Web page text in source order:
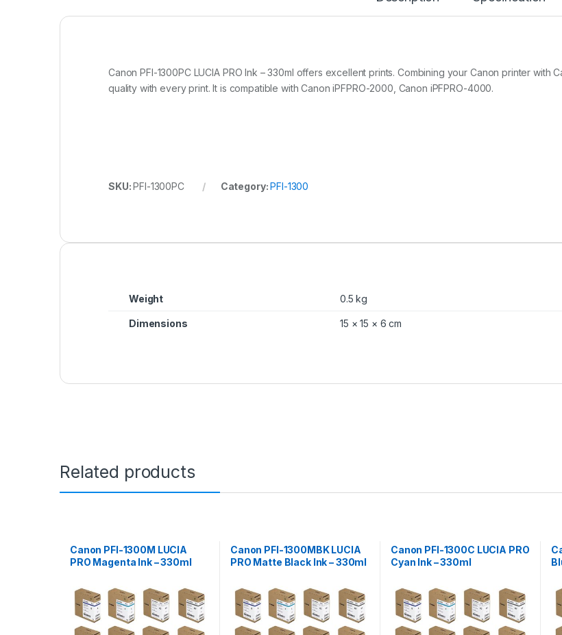
O
P
3
Canon PFI-1300PC LUCIA PRO Ink – 330ml offers excellent prints. Combining your Canon printer
quality with every print. It is compatible with Canon iPFPRO-2000, Canon iPFPRO-4000.
SKU:PFI-1300PC Category:PFI-1300
Weight 0.5 kg
Dimensions 15 × 15 × 6 cm
Related products
Canon PFI-1300M LUCIA
PRO Magenta Ink – 330ml
Canon PFI-1300MBK LUCIA
PRO Matte Black Ink – 330ml
Canon PFI-1300C LUCIA PRO
Cyan Ink – 330ml